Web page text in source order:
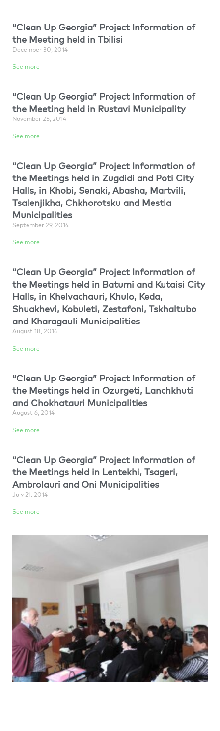
“Clean Up Georgia” Project Information of
the Meeting held in Tbilisi
December 30, 2014
See more
“Clean Up Georgia” Project Information of
the Meeting held in Rustavi Municipality
November 25, 2014
See more
“Clean Up Georgia” Project Information of
the Meetings held in Zugdidi and Poti City
Halls, in Khobi, Senaki, Abasha, Martvili,
Tsalenjikha, Chkhorotsku and Mestia
Municipalities
September 29, 2014
See more
“Clean Up Georgia” Project Information of
the Meetings held in Batumi and Kutaisi City
Halls, in Khelvachauri, Khulo, Keda,
Shuakhevi, Kobuleti, Zestafoni, Tskhaltubo
and Kharagauli Municipalities
August 18, 2014
See more
“Clean Up Georgia” Project Information of
the Meetings held in Ozurgeti, Lanchkhuti
and Chokhatauri Municipalities
August 6, 2014
See more
“Clean Up Georgia” Project Information of
the Meetings held in Lentekhi, Tsageri,
Ambrolauri and Oni Municipalities
July 21, 2014
See more